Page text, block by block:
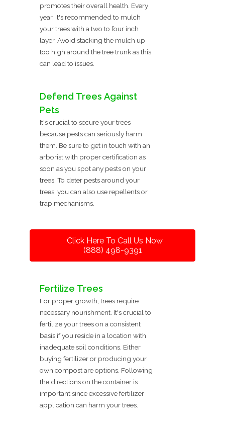
promotes their overall health. Every
year, it's recommended to mulch
your trees with a two to four inch
layer. Avoid stacking the mulch up
too high around the tree trunk as this
can lead to issues.
Defend Trees Against
Pets
It's crucial to secure your trees
because pests can seriously harm
them. Be sure to get in touch with an
arborist with proper certification as
soon as you spot any pests on your
trees. To deter pests around your
trees, you can also use repellents or
trap mechanisms.
Click Here To Call Us Now
(888) 498-9391
Fertilize Trees
For proper growth, trees require
necessary nourishment. It's crucial to
fertilize your trees on a consistent
basis if you reside in a location with
inadequate soil conditions. Either
buying fertilizer or producing your
own compost are options. Following
the directions on the container is
important since excessive fertilizer
application can harm your trees.